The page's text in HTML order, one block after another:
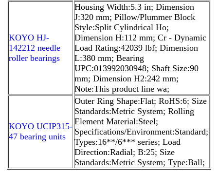
KOYO HJ-
142212 needle
roller bearings
Housing Width:5.3 in; Dimension
J:320 mm; Pillow/Plummer Block
Style:Split Cylindrical Ho;
Dimension H:112 mm; Cr - Dynamic
Load Rating:42039 lbf; Dimension
L:380 mm; Bearing
UPC:013992030948; Shaft Size:90
mm; Dimension H2:242 mm;
Note:This product line wa;
KOYO UCIP315-
47 bearing units
Outer Ring Shape:Flat; RoHS:6; Size
Standards:Metric System; Rolling
Element Material:Steel;
Specifications/Environment:Standard;
Types:16**/6*** series; Load
Direction:Radial; B:25; Size
Standards:Metric System; Type:Ball;